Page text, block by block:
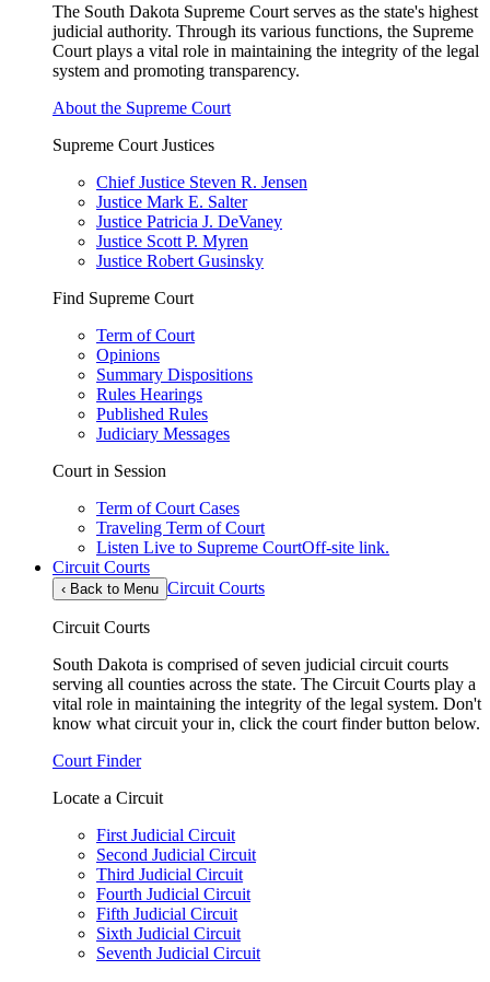
The South Dakota Supreme Court serves as the state's highest
judicial authority. Through its various functions, the Supreme
Court plays a vital role in maintaining the integrity of the legal
system and promoting transparency.
About the Supreme Court
Supreme Court Justices
Chief Justice Steven R. Jensen
Justice Mark E. Salter
Justice Patricia J. DeVaney
Justice Scott P. Myren
Justice Robert Gusinsky
Find Supreme Court
Term of Court
Opinions
Summary Dispositions
Rules Hearings
Published Rules
Judiciary Messages
Court in Session
Term of Court Cases
Traveling Term of Court
Listen Live to Supreme CourtOff-site link.
Circuit Courts
‹ Back to Menu Circuit Courts
Circuit Courts
South Dakota is comprised of seven judicial circuit courts
serving all counties across the state. The Circuit Courts play a
vital role in maintaining the integrity of the legal system. Don't
know what circuit your in, click the court finder button below.
Court Finder
Locate a Circuit
First Judicial Circuit
Second Judicial Circuit
Third Judicial Circuit
Fourth Judicial Circuit
Fifth Judicial Circuit
Sixth Judicial Circuit
Seventh Judicial Circuit